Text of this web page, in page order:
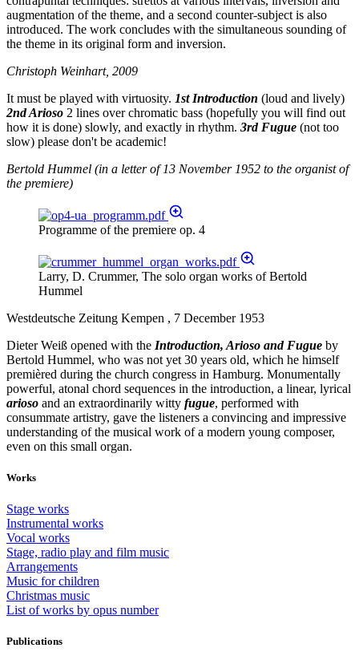
augmentation of the theme, and a second counter-subject is also
introduced. The work concludes with the simultaneous sounding of
the theme in its original form and inversion.
Christoph Weinhart, 2009
It must be played with virtuosity. 1st Introduction (loud and lively)
2nd Arioso 2 lines over chromatic bass (hopefully you will find out
how it is done) slowly, and exactly in rhythm. 3rd Fugue (not too
slow) please don't be academic!
Bertold Hummel (in a letter of 13 November 1952 to the organist of
the premiere)
Programme of the premiere op. 4
Larry, D. Crummer, The solo organ works of Bertold
Hummel
Westdeutsche Zeitung Kempen , 7 December 1953
Dieter Weiß opened with the Introduction, Arioso and Fugue by
Bertold Hummel, who was not yet 30 years old, which he himself
premièred during the church congress in Hamburg. Monumentally
powerful, atonal chord sequences in the introduction, a linear, lyrical
arioso and an extraordinarily witty fugue, performed with
consummate artistry, gave the listeners a convincing and impressive
understanding of the musical work of a modern young composer,
even on this small organ.
Works
Stage works
Instrumental works
Vocal works
Stage, radio play and film music
Arrangements
Music for children
Christmas music
List of works by opus number
Publications